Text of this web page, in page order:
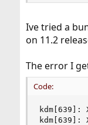
Ive tried a
on 11.2
The error I
Code: